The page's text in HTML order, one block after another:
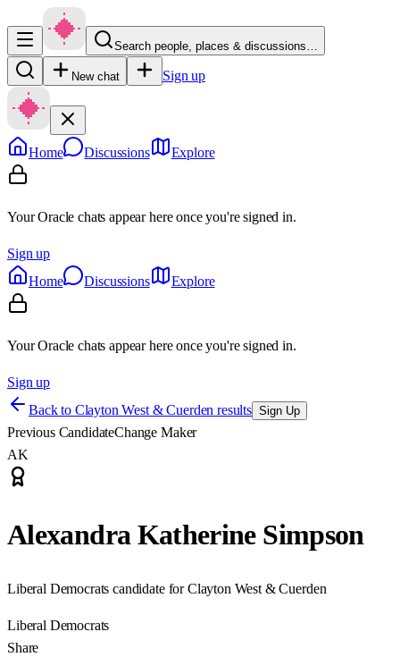
Search people, places & discussions…
New chat Sign up
Home Discussions Explore
Your Oracle chats appear here once you're signed in.
Sign up
Home
Discussions Explore
Your Oracle chats appear here once you're signed in.
Sign up
Back to Clayton West & Cuerden results Sign Up
Previous CandidateChange Maker
AK
Alexandra Katherine Simpson
Liberal Democrats candidate for Clayton West & Cuerden
Liberal Democrats
Share